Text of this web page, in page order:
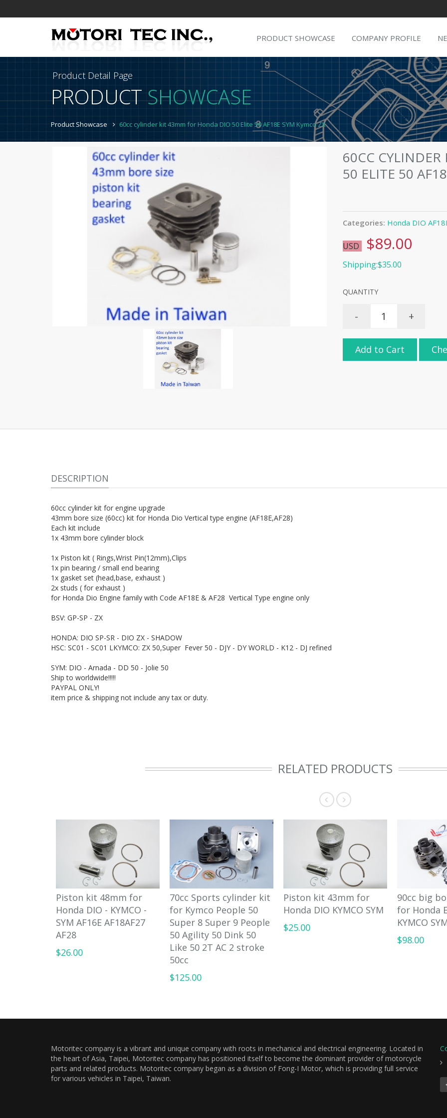
PRODUCT SHOWCASE COMPANY PROFILE
Product Detail Page
PRODUCTSHOWCASE
Product Showcase 60cc cylinder kit 43mm for Honda DIO 50 Elite 50 AF18E SYM Kymco ZX
60CC
50 ELITE 50
Categories: Honda DIO
USD $89.00
Shipping:$35.00
QUANTITY
- +
Add to Cart
DESCRIPTION
60cc cylinder kit for engine upgrade
43mm bore size (60cc) kit for Honda Dio Vertical type engine (AF18E,AF28)
Each kit include
1x 43mm bore cylinder block
1x Piston kit ( Rings,Wrist Pin(12mm),Clips
1x pin bearing / small end bearing
1x gasket set (head,base, exhaust )
2x studs ( for exhaust )
for Honda Dio Engine family with Code AF18E & AF28 Vertical Type engine only
BSV: GP-SP - ZX
HONDA: DIO SP-SR - DIO ZX - SHADOW
HSC: SC01 - SC01 LKYMCO: ZX 50,Super Fever 50 - DJY - DY WORLD - K12 - DJ refined
SYM: DIO - Arnada - DD 50 - Jolie 50
Ship to worldwide!!!!!
PAYPAL ONLY!
item price & shipping not include any tax or duty.
RELATED PRODUCTS
Piston kit 48mm for
Honda DIO - KYMCO -
SYM AF16E AF18AF27
AF28
$26.00
70cc Sports cylinder kit
for Kymco People 50
Super 8 Super 9 People
50 Agility 50 Dink 50
Like 50 2T AC 2 stroke
50cc
$125.00
Piston kit 43mm for
Honda DIO KYMCO SYM
$25.00
90cc big
for Honda
KYMCO
$98.00
Motoritec company is a vibrant and unique company with roots in mechanical and electrical engineering. Located in
the heart of Asia, Taipei, Motoritec company has positioned itself to become the dominant provider of motorcycle
parts and related products. Motoritec company began as a division of Fong-I Motor, which is providing full service
for various vehicles in Taipei, Taiwan.